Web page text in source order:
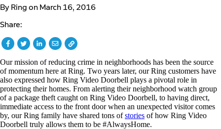
By Ring on March 16, 2016
Share:
Our mission of reducing crime in neighborhoods has been the source
of momentum here at Ring. Two years later, our Ring customers have
also expressed how Ring Video Doorbell plays a pivotal role in
protecting their homes. From alerting their neighborhood watch group
of a package theft caught on Ring Video Doorbell, to having direct,
immediate access to the front door when an unexpected visitor comes
by, our Ring family have shared tons ofstories of how Ring Video
Doorbell truly allows them to be #AlwaysHome.